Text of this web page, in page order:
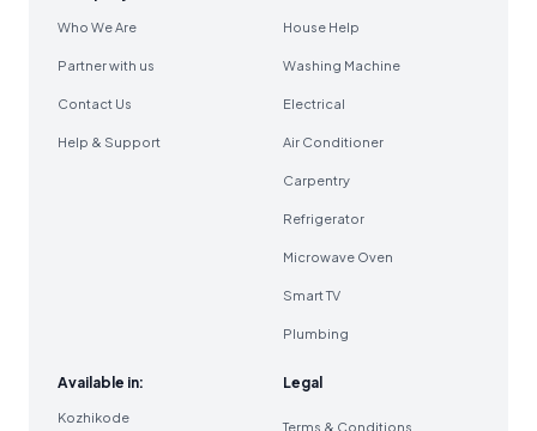
Who We Are
Partner with us
Contact Us
Help & Support
House Help
Washing Machine
Electrical
Air Conditioner
Carpentry
Refrigerator
Microwave Oven
Smart TV
Plumbing
Available in:
Kozhikode
Legal
Terms & Conditions